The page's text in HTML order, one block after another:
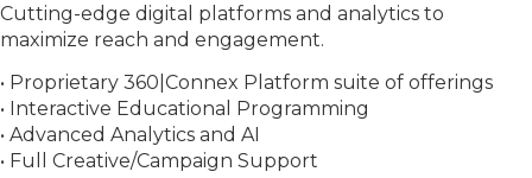
Cutting-edge digital platforms and analytics to
maximize reach and engagement.
• Proprietary 360|Connex Platform suite of offerings
• Interactive Educational Programming
• Advanced Analytics and AI
• Full Creative/Campaign Support